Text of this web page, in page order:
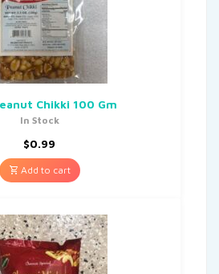
Chikki 100 Gm
In Stock
$0.99
Add to cart